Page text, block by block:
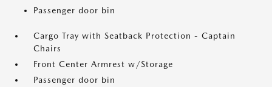
Passenger door bin
Cargo Tray with Seatback Protection - Captain
Chairs
Front Center Armrest w/Storage
Passenger door bin